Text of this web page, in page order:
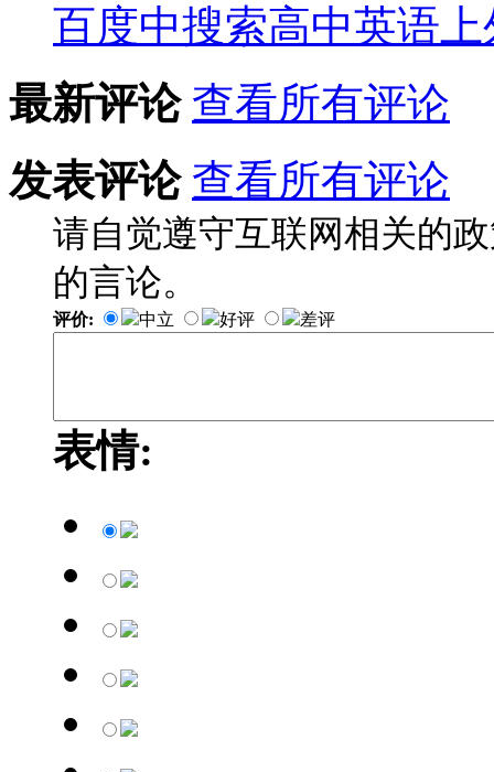
百度中搜索高中英语
最新评论 查看所有评论
发表评论 查看所有评论
请自觉遵守互联网相关的
的言论。
评价: 中立 好评 差评
表情: